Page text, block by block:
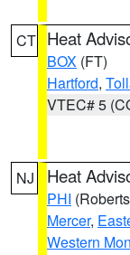
CT Heat
BOX (FT)
Hartford,
VTEC# 5
NJ Heat
PHI
Mercer,
Western